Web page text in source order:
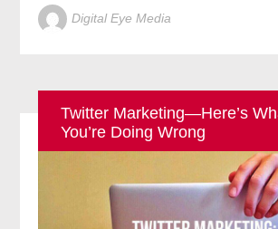
Digital Eye Media
Twitter Marketing—Here’s
You’re Doing Wrong